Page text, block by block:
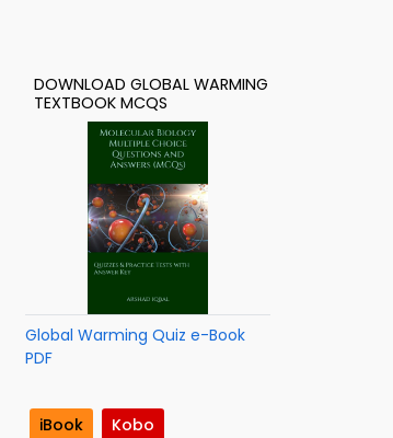
DOWNLOAD GLOBAL WARMING
TEXTBOOK MCQS
Global Warming Quiz e-Book
PDF
iBook
Kobo